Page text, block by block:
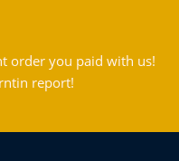
order you paid with us!
report!